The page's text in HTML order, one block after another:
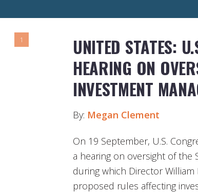
1
UNITED STATES:
HEARING ON
INVESTMENT
By: Megan Clement
On 19 September, U.S.
a hearing on oversight of the
during which Director
proposed rules affecting